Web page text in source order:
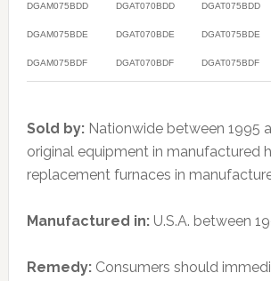
DGAM075BDD
DGAM075BDE
DGAM075BDF
DGAT070BDD
DGAT070BDE
DGAT070BDF
DGAT075BDD
DGAT075BDE
DGAT075BDF
Sold by: Nationwide between 1995
original equipment in manufactured
replacement furnaces in
Manufactured in: U.S.A. between
Remedy: Consumers should